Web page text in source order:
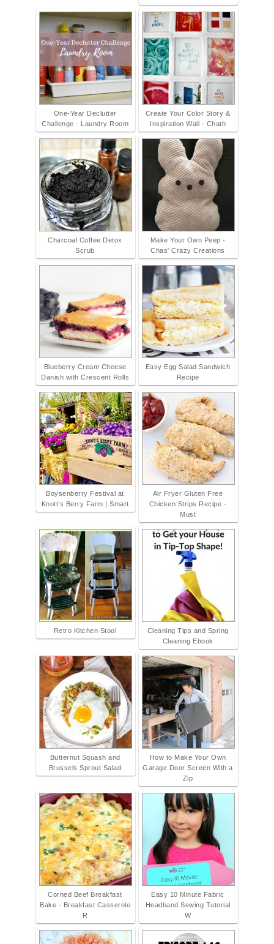
One-Year Declutter
Challenge - Laundry Room
Create Your Color Story &
Inspiration Wall - Chath
Charcoal Coffee Detox
Scrub
Make Your Own Peep -
Chas' Crazy Creations
Blueberry Cream Cheese
Danish with Crescent Rolls
Easy Egg Salad Sandwich
Recipe
Boysenberry Festival at
Knott’s Berry Farm | Smart
Air Fryer Gluten Free
Chicken Strips Recipe -
Must
Retro Kitchen Stool
Cleaning Tips and Spring
Cleaning Ebook
Butternut Squash and
Brussels Sprout Salad
How to Make Your Own
Garage Door Screen With a
Zip
Corned Beef Breakfast
Bake - Breakfast Casserole
R
Easy 10 Minute Fabric
Headband Sewing Tutorial
W